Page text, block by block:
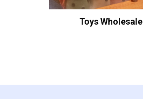
Toys Wholesale